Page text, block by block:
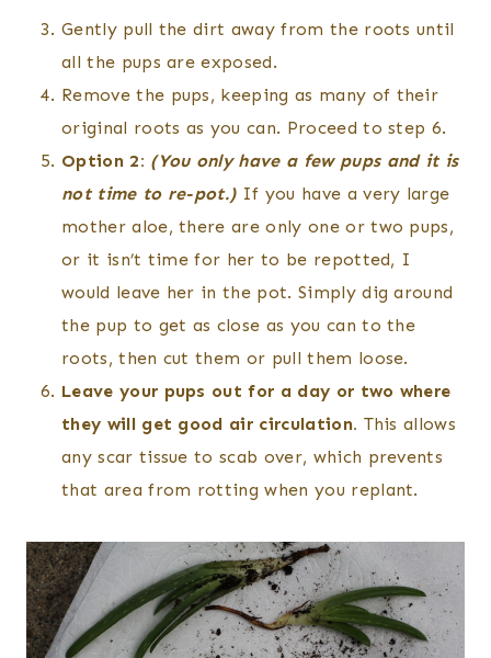
Gently pull the dirt away from the roots until
all the pups are exposed.
Remove the pups, keeping as many of their
original roots as you can. Proceed to step 6.
Option 2: (You only have a few pups and it is
not time to re-pot.)If you have a very large
mother aloe, there are only one or two pups,
or it isn’t time for her to be repotted, I
would leave her in the pot. Simply dig around
the pup to get as close as you can to the
roots, then cut them or pull them loose.
Leave your pups out for a day or two where
they will get good air circulation. This allows
any scar tissue to scab over, which prevents
that area from rotting when you replant.